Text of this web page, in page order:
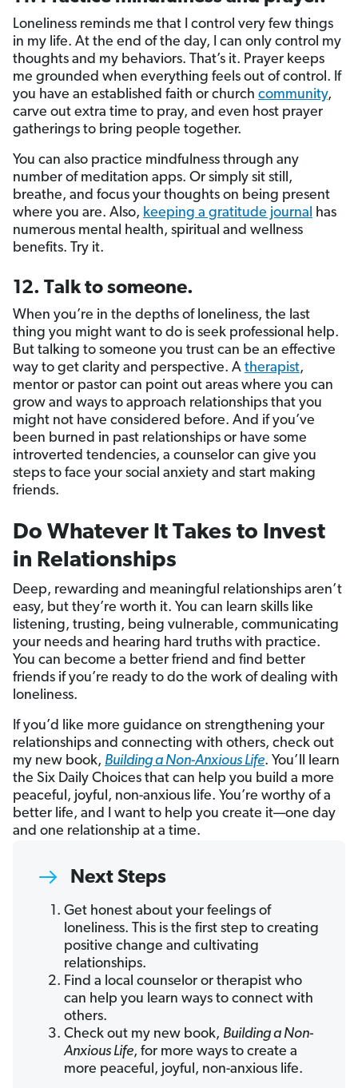
Loneliness reminds me that I control very few things
in my life. At the end of the day, I can only control my
thoughts and my behaviors. That’s it. Prayer keeps
me grounded when everything feels out of control. If
you have an established faith or church community,
carve out extra time to pray, and even host prayer
gatherings to bring people together.
You can also practice mindfulness through any
number of meditation apps. Or simply sit still,
breathe, and focus your thoughts on being present
where you are. Also, keeping a gratitude journal has
numerous mental health, spiritual and wellness
benefits. Try it.
12. Talk to someone.
When you’re in the depths of loneliness, the last
thing you might want to do is seek professional help.
But talking to someone you trust can be an effective
way to get clarity and perspective. A therapist,
mentor or pastor can point out areas where you can
grow and ways to approach relationships that you
might not have considered before. And if you’ve
been burned in past relationships or have some
introverted tendencies, a counselor can give you
steps to face your social anxiety and start making
friends.
Do Whatever It Takes to Invest
in Relationships
Deep, rewarding and meaningful relationships aren’t
easy, but they’re worth it. You can learn skills like
listening, trusting, being vulnerable, communicating
your needs and hearing hard truths with practice.
You can become a better friend and find better
friends if you’re ready to do the work of dealing with
loneliness.
If you’d like more guidance on strengthening your
relationships and connecting with others, check out
my new book, Building a Non-Anxious Life. You’ll learn
the Six Daily Choices that can help you build a more
peaceful, joyful, non-anxious life. You’re worthy of a
better life, and I want to help you create it—one day
and one relationship at a time.
Next Steps
Get honest about your feelings of
loneliness. This is the first step to creating
positive change and cultivating
relationships.
Find a local counselor or therapist who
can help you learn ways to connect with
others.
Check out my new book, Building a Non-
Anxious Life, for more ways to create a
more peaceful, joyful, non-anxious life.